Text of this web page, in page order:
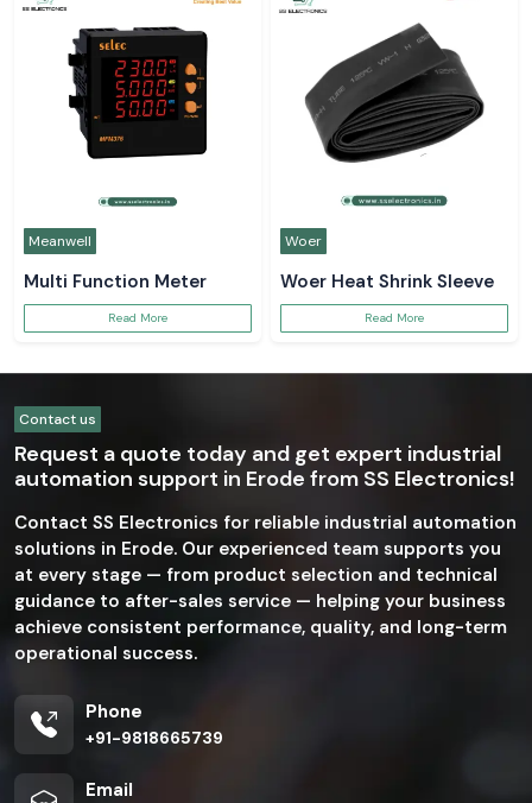
Meanwell
Multi Function Meter
Read More
Woer
Woer Heat Shrink Sleeve
Read More
Contact us
Request a quote today and get expert industrial
automation support in Erode from SS Electronics!
Contact SS Electronics for reliable industrial automation
solutions in Erode. Our experienced team supports you
at every stage — from product selection and technical
guidance to after-sales service — helping your business
achieve consistent performance, quality, and long-term
operational success.
Phone
+91-9818665739
Email